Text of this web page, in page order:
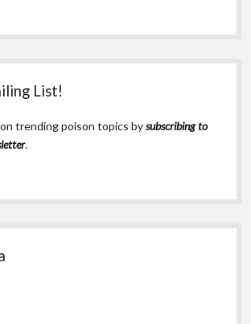
List!
trending poison topics bysubscribing to
.